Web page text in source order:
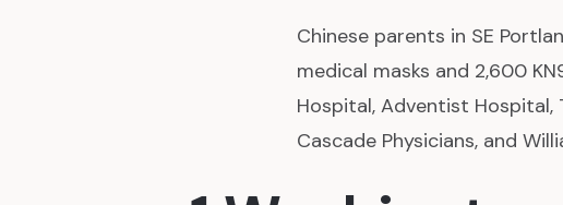
Chinese parents in SE
medical masks and 2,600
Hospital, Adventist Hospital,
Cascade Physicians, and